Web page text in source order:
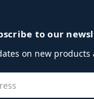
to our
on new products